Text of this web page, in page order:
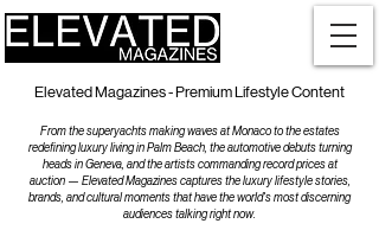
Elevated Magazines - Premium Lifestyle Content
From the superyachts making waves at Monaco to the estates
redefining luxury living in Palm Beach, the automotive debuts turning
heads in Geneva, and the artists commanding record prices at
auction — Elevated Magazines captures the luxury lifestyle stories,
brands, and cultural moments that have the world's most discerning
audiences talking right now.